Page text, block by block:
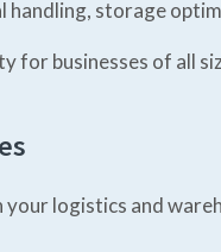
handling, storage
for businesses of all
your logistics and